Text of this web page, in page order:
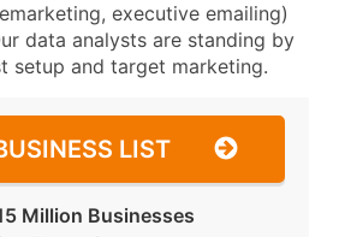
executive emailing)
data analysts are standing by
setup and target marketing.
LIST
Million Businesses